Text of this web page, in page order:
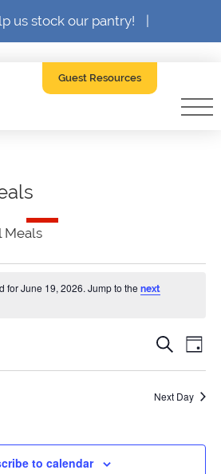
us stock our pantry!
Guest Resources
Meals
for June 19, 2026. Jump to thenext
and
Search
Day
Next Day
to calendar